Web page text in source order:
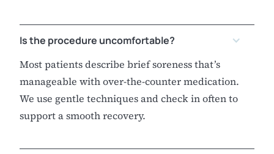
Is the procedure uncomfortable?
Most patients describe brief soreness that’s
manageable with over-the-counter medication.
We use gentle techniques and check in often to
support a smooth recovery.